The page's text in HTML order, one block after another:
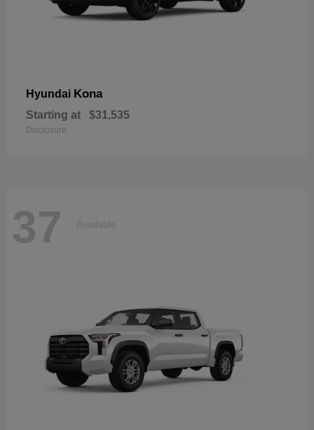
Hyundai Kona
Starting at $31,535
Disclosure
37 Available